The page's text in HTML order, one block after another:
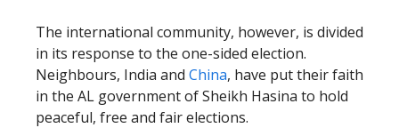
The international community, however, is divided
in its response to the one-sided election.
Neighbours, India and China, have put their faith
in the AL government of Sheikh Hasina to hold
peaceful, free and fair elections.